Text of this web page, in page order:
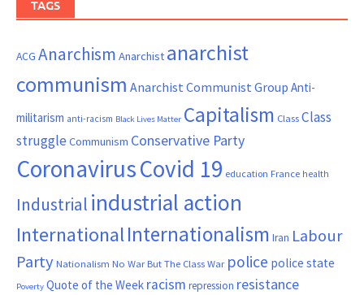
TAGS
ACG Anarchism Anarchist anarchist
communism Anarchist Communist Group Anti-
militarism anti-racism Black Lives Matter Capitalism ClassClass
struggle Communism Conservative Party
CoronavirusCovid 19 education France health
Industrial industrial action
InternationalInternationalism Iran Labour
Party Nationalism No War But The Class War police police state
Poverty Quote of the Week racism repression resistance